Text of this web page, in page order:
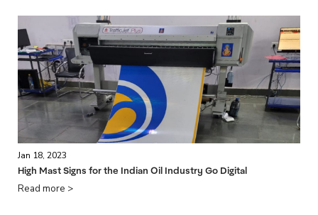
High Mast Signs for the Indian Oil Industry Go Digital
Jan 18, 2023
Read more >